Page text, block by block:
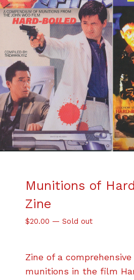
Munitions of
Zine
$20.00 — Sold out
Zine of a
munitions in the film